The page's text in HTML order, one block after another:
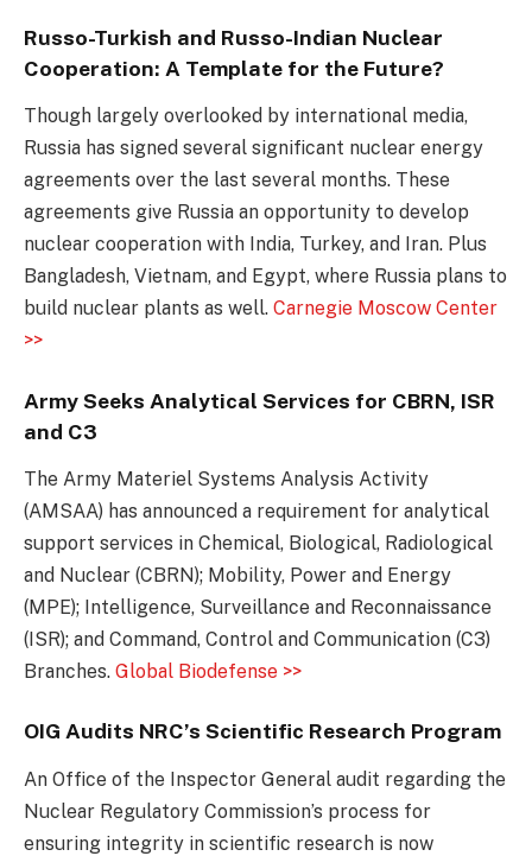
Russo-Turkish and Russo-Indian Nuclear
Cooperation: A Template for the Future?
Though largely overlooked by international media,
Russia has signed several significant nuclear energy
agreements over the last several months. These
agreements give Russia an opportunity to develop
nuclear cooperation with India, Turkey, and Iran. Plus
Bangladesh, Vietnam, and Egypt, where Russia plans to
build nuclear plants as well. Carnegie Moscow Center
>>
Army Seeks Analytical Services for CBRN, ISR
and C3
The Army Materiel Systems Analysis Activity
(AMSAA) has announced a requirement for analytical
support services in Chemical, Biological, Radiological
and Nuclear (CBRN); Mobility, Power and Energy
(MPE); Intelligence, Surveillance and Reconnaissance
(ISR); and Command, Control and Communication (C3)
Branches. Global Biodefense >>
OIG Audits NRC’s Scientific Research Program
An Office of the Inspector General audit regarding the
Nuclear Regulatory Commission’s process for
ensuring integrity in scientific research is now